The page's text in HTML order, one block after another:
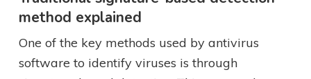
method explained
One of the key methods used by antivirus
software to identify viruses is through